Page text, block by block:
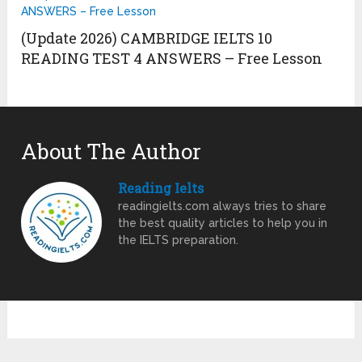
(Update 2026) CAMBRIDGE IELTS 10
READING TEST 4 ANSWERS – Free Lesson
About The Author
Reading Ielts
readingielts.com always tries to share
the best quality articles to help you in
the IELTS preparation.